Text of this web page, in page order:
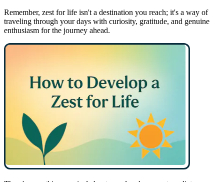
Remember, zest for life isn't a destination you reach; it's a way of
traveling through your days with curiosity, gratitude, and genuine
enthusiasm for the journey ahead.